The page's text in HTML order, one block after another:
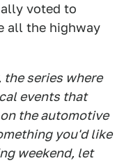
voted to
all the highway
the series where
events that
the automotive
you'd like
weekend, let